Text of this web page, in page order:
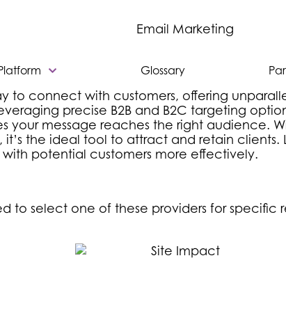
Glossary
to connect with customers, offering
precise B2B and B2C targeting
your message reaches the right audience.
the ideal tool to attract and retain
potential customers more effectively.
to select one of these providers for specific